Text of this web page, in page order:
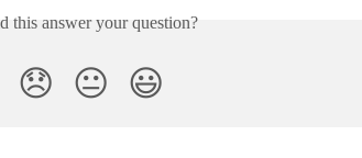
this answer your question?
😞 😐 😃